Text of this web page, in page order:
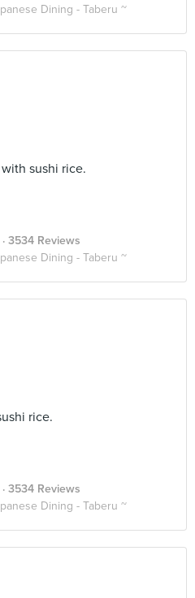
Dining - Taberu ~
sushi rice.
· 3534 Reviews
Dining - Taberu ~
rice.
· 3534 Reviews
Dining - Taberu ~